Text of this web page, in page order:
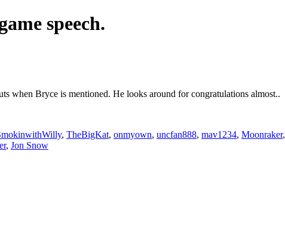
speech.
when Bryce is mentioned. He looks around for congratulations almost..
, TheBigKat, onmyown, uncfan888, mav1234, Moonraker,
, Jon Snow